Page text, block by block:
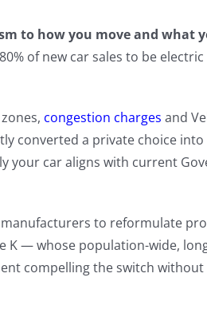
to how you move and what
of new car sales to be electric
congestion charges and
converted a private choice
your car aligns with current
to reformulate
K — whose population-wide,
compelling the switch without